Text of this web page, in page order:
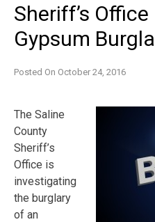
Sheriff’s
Gypsum
Posted On October 24, 2016
The Saline
County
Sheriff’s
Office is
investigating
the burglary
of an